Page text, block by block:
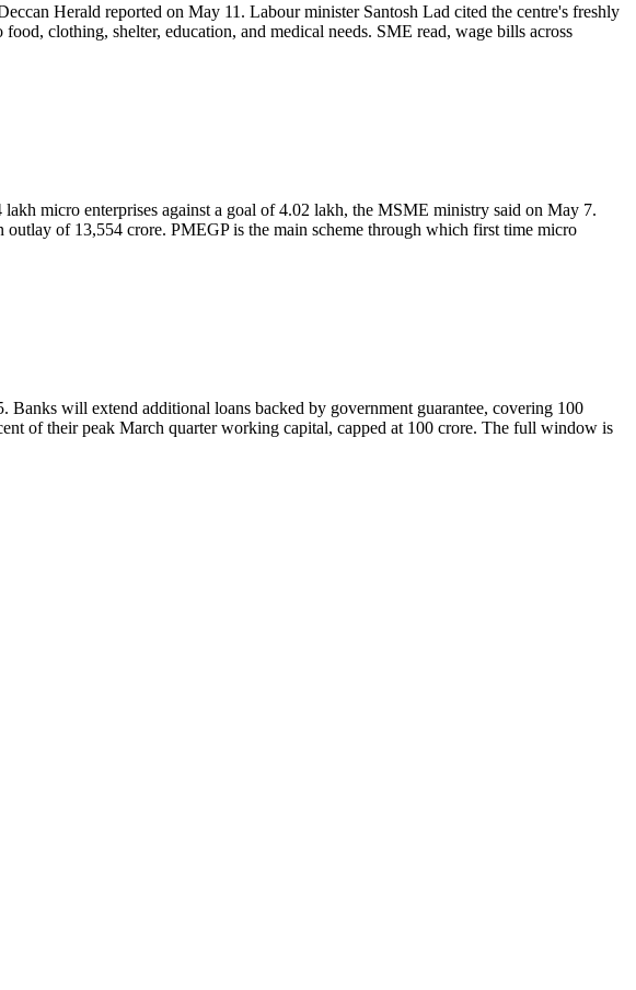
Herald reported on May 11. Labour minister Santosh Lad cited the centre's freshly
clothing, shelter, education, and medical needs. SME read, wage bills across
micro enterprises against a goal of 4.02 lakh, the MSME ministry said on May 7.
of 13,554 crore. PMEGP is the main scheme through which first time micro
will extend additional loans backed by government guarantee, covering 100
of their peak March quarter working capital, capped at 100 crore. The full window is